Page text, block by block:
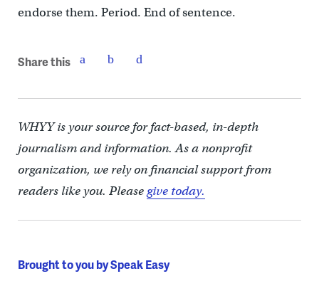
endorse them. Period. End of sentence.
Share this
WHYY is your source for fact-based, in-depth
journalism and information. As a nonprofit
organization, we rely on financial support from
readers like you. Pleasegive today.
Brought to you by Speak Easy